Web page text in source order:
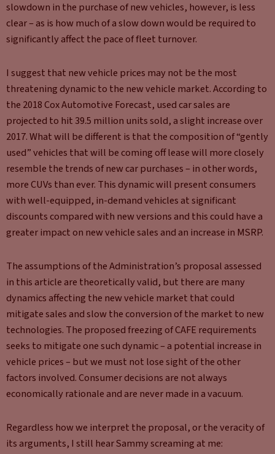
slowdown in the purchase of new vehicles, however, is less
clear – as is how much of a slow down would be required to
significantly affect the pace of fleet turnover.
I suggest that new vehicle prices may not be the most
threatening dynamic to the new vehicle market. According to
the 2018 Cox Automotive Forecast, used car sales are
projected to hit 39.5 million units sold, a slight increase over
2017. What will be different is that the composition of “gently
used” vehicles that will be coming off lease will more closely
resemble the trends of new car purchases – in other words,
more CUVs than ever. This dynamic will present consumers
with well-equipped, in-demand vehicles at significant
discounts compared with new versions and this could have a
greater impact on new vehicle sales and an increase in MSRP.
The assumptions of the Administration’s proposal assessed
in this article are theoretically valid, but there are many
dynamics affecting the new vehicle market that could
mitigate sales and slow the conversion of the market to new
technologies. The proposed freezing of CAFE requirements
seeks to mitigate one such dynamic – a potential increase in
vehicle prices – but we must not lose sight of the other
factors involved. Consumer decisions are not always
economically rationale and are never made in a vacuum.
Regardless how we interpret the proposal, or the veracity of
its arguments, I still hear Sammy screaming at me: